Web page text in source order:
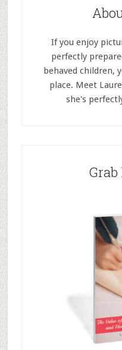
If you enjoy
perfectly
behaved children,
place. Meet
she's
Grab